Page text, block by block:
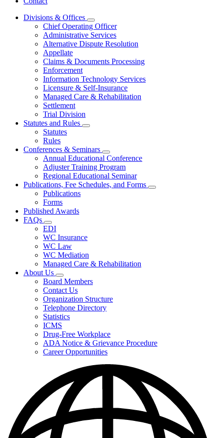
Divisions & Offices
Subnavigation
toggle
for
Divisions
Offices
Chief Operating Officer
Administrative Services
Alternative Dispute Resolution
Appellate
Claims & Documents Processing
Enforcement
Information Technology Services
Licensure & Self-Insurance
Managed Care & Rehabilitation
Settlement
Trial Division
Statutes and Rules
Subnavigation
Statutes
and
Rules
Statutes
Rules
Conferences & Seminars
Subnavigation
toggle
for
Conferences
&
Annual Educational Conference
Adjuster Training Program
Regional Educational Seminar
Publications, Fee Schedules, and Forms
Subnavigation
Publications
Forms
Published Awards
FAQs
Subnavigation
toggle
for
FAQs
EDI
WC Insurance
WC Law
WC Mediation
Managed Care & Rehabilitation
About Us
Subnavigation
toggle
for
About
Us
Board Members
Contact Us
Organization Structure
Telephone Directory
Statistics
ICMS
Drug-Free Workplace
ADA Notice & Grievance Procedure
Career Opportunities